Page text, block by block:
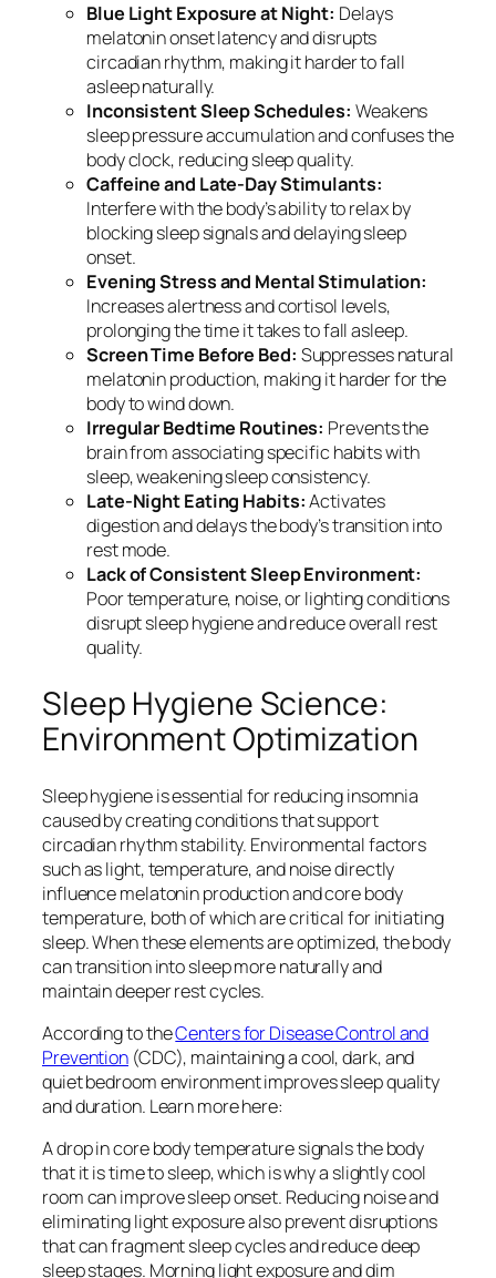
Blue Light Exposure at Night: Delays
melatonin onset latency and disrupts
circadian rhythm, making it harder to fall
asleep naturally.
Inconsistent Sleep Schedules: Weakens
sleep pressure accumulation and confuses the
body clock, reducing sleep quality.
Caffeine and Late-Day Stimulants:
Interfere with the body’s ability to relax by
blocking sleep signals and delaying sleep
onset.
Evening Stress and Mental Stimulation:
Increases alertness and cortisol levels,
prolonging the time it takes to fall asleep.
Screen Time Before Bed: Suppresses natural
melatonin production, making it harder for the
body to wind down.
Irregular Bedtime Routines: Prevents the
brain from associating specific habits with
sleep, weakening sleep consistency.
Late-Night Eating Habits:Activates
digestion and delays the body’s transition into
rest mode.
Lack of Consistent Sleep Environment:
Poor temperature, noise, or lighting conditions
disrupt sleep hygiene and reduce overall rest
quality.
Sleep Hygiene Science:
Environment Optimization
Sleep hygiene is essential for reducing insomnia
caused by creating conditions that support
circadian rhythm stability. Environmental factors
such as light, temperature, and noise directly
influence melatonin production and core body
temperature, both of which are critical for initiating
sleep. When these elements are optimized, the body
can transition into sleep more naturally and
maintain deeper rest cycles.
According to theCenters for Disease Control and
Prevention (CDC), maintaining a cool, dark, and
quiet bedroom environment improves sleep quality
and duration. Learn more here:
A drop in core body temperature signals the body
that it is time to sleep, which is why a slightly cool
room can improve sleep onset. Reducing noise and
eliminating light exposure also prevent disruptions
that can fragment sleep cycles and reduce deep
sleep stages. Morning light exposure and dim